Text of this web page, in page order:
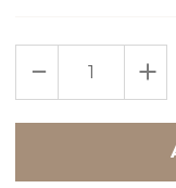
left
in
stock
DECREASE
OF OF